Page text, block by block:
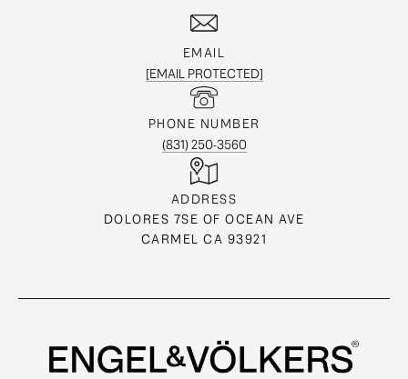
EMAIL
[EMAIL PROTECTED]
PHONE NUMBER
(831) 250-3560
ADDRESS
DOLORES 7SE OF OCEAN AVE
CARMEL CA 93921